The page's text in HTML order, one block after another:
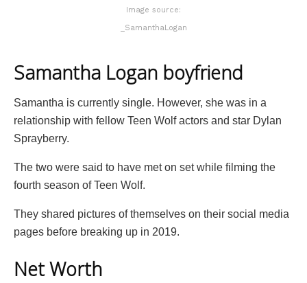
Image source:
_SamanthaLogan
Samantha Logan boyfriend
Samantha is currently single. However, she was in a
relationship with fellow Teen Wolf actors and star Dylan
Sprayberry.
The two were said to have met on set while filming the
fourth season of Teen Wolf.
They shared pictures of themselves on their social media
pages before breaking up in 2019.
Net Worth